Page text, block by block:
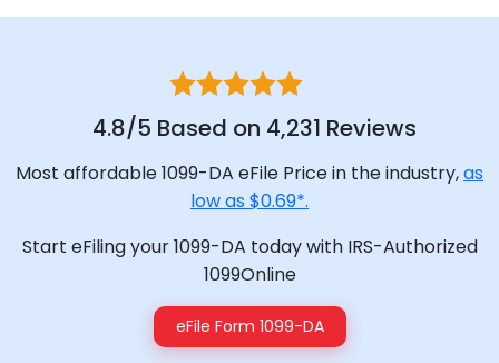
4.8/5 Based on 4,231 Reviews
Most affordable 1099-DA eFile Price in the industry,as
low as $0.69*.
Start eFiling your 1099-DA today with IRS-Authorized
1099Online
eFile Form 1099-DA